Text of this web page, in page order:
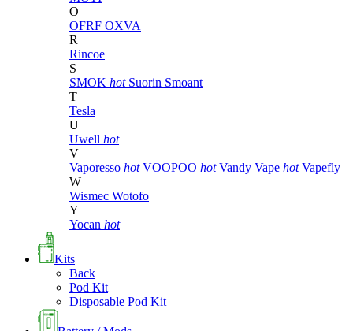
O
OFRF OXVA
R
Rincoe
S
SMOK hot Suorin Smoant
T
Tesla
U
Uwell hot
V
Vaporesso hot VOOPOO hot Vandy Vape hot Vapefly
W
Wismec Wotofo
Y
Yocan hot
Kits
Back
Pod Kit
Disposable Pod Kit